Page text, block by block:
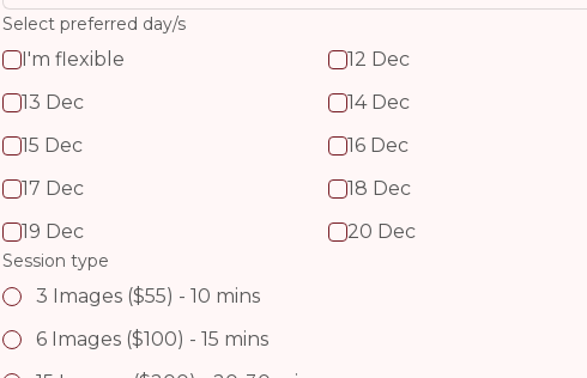
I'm flexible
12 Dec
13 Dec
14 Dec
15 Dec
16 Dec
17 Dec
18 Dec
19 Dec
20 Dec
Session type
3 Images ($55) - 10 mins
6 Images ($100) - 15 mins